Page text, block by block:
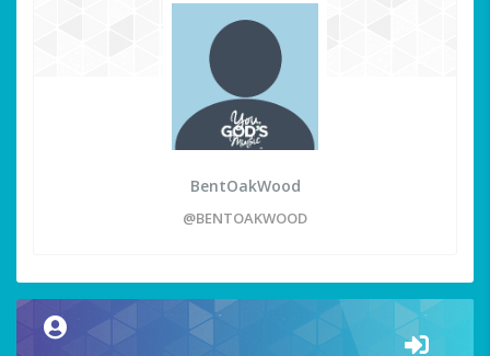
BentOakWood
@BENTOAKWOOD